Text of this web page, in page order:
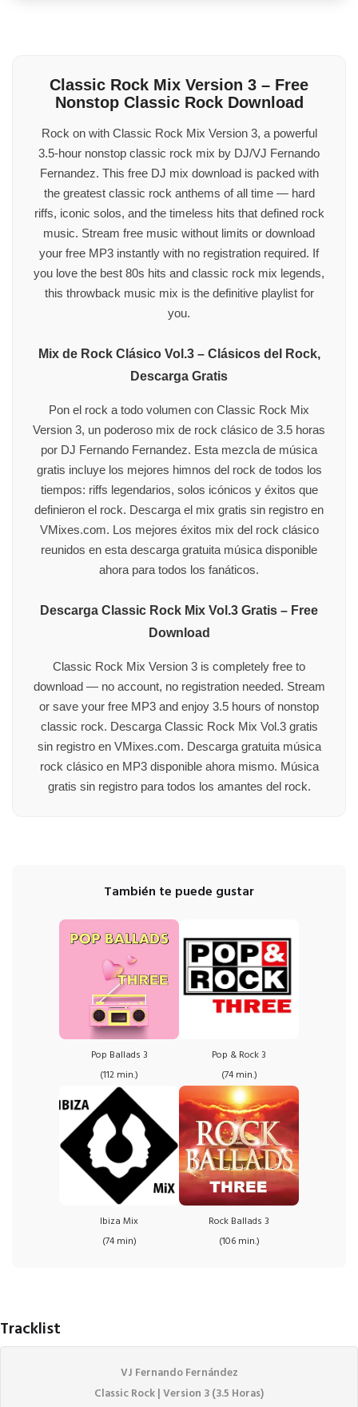
Classic Rock Mix Version 3 – Free
Nonstop Classic Rock Download
Rock on with Classic Rock Mix Version 3, a powerful
3.5-hour nonstop classic rock mix by DJ/VJ Fernando
Fernandez. This free DJ mix download is packed with
the greatest classic rock anthems of all time — hard
riffs, iconic solos, and the timeless hits that defined rock
music. Stream free music without limits or download
your free MP3 instantly with no registration required. If
you love the best 80s hits and classic rock mix legends,
this throwback music mix is the definitive playlist for
you.
Mix de Rock Clásico Vol.3 – Clásicos del Rock,
Descarga Gratis
Pon el rock a todo volumen con Classic Rock Mix
Version 3, un poderoso mix de rock clásico de 3.5 horas
por DJ Fernando Fernandez. Esta mezcla de música
gratis incluye los mejores himnos del rock de todos los
tiempos: riffs legendarios, solos icónicos y éxitos que
definieron el rock. Descarga el mix gratis sin registro en
VMixes.com. Los mejores éxitos mix del rock clásico
reunidos en esta descarga gratuita música disponible
ahora para todos los fanáticos.
Descarga Classic Rock Mix Vol.3 Gratis – Free
Download
Classic Rock Mix Version 3 is completely free to
download — no account, no registration needed. Stream
or save your free MP3 and enjoy 3.5 hours of nonstop
classic rock. Descarga Classic Rock Mix Vol.3 gratis
sin registro en VMixes.com. Descarga gratuita música
rock clásico en MP3 disponible ahora mismo. Música
gratis sin registro para todos los amantes del rock.
También te puede gustar
Pop Ballads 3
(112 min.)
Pop & Rock 3
(74 min.)
Ibiza Mix
(74 min)
Rock Ballads 3
(106 min.)
Tracklist
VJ Fernando Fernández
Classic Rock | Version 3 (3.5 Horas)